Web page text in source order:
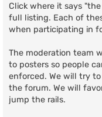
Click where it says
full listing. Each of
when participating in
The moderation team
to posters so people
enforced. We will try
the forum. We will
jump the rails.